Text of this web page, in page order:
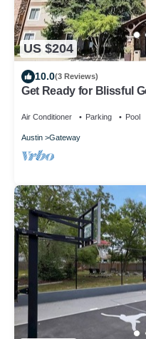
US $204
10.0(3 Reviews)
Get Ready for Blissful
Air Conditioner Parking Pool
Austin Gateway